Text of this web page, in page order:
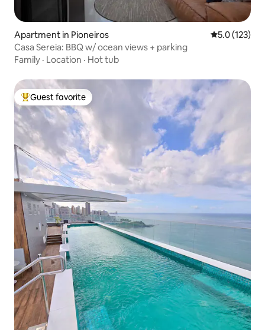
Apartment in Pioneiros 5.0 out of 5
5.0 (123)
Casa Sereia: BBQ w/ ocean views + parking
Family · Location · Hot tub
Top guest favorite
Guest favorite